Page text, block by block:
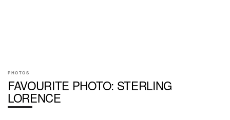
PHOTOS
FAVOURITE PHOTO: STERLING
LORENCE